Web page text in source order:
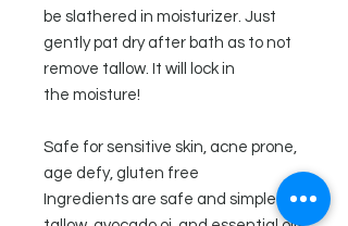
be slathered in moisturizer. Just
gently pat dry after bath as to not
remove tallow. It will lock in
the moisture!
Safe for sensitive skin, acne prone,
age defy, gluten free
Ingredients are safe and simple -